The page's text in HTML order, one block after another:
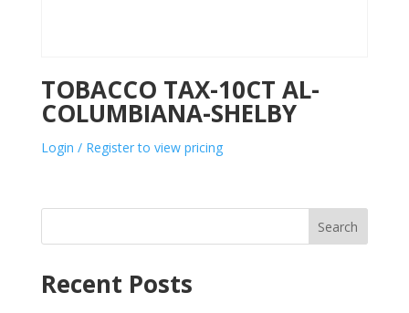
TOBACCO TAX-10CT AL-
COLUMBIANA-SHELBY
Login / Register to view pricing
Search
Recent Posts